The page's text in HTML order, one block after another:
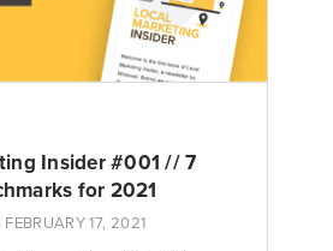
Insider #001 // 7
for 2021
| FEBRUARY 17, 2021